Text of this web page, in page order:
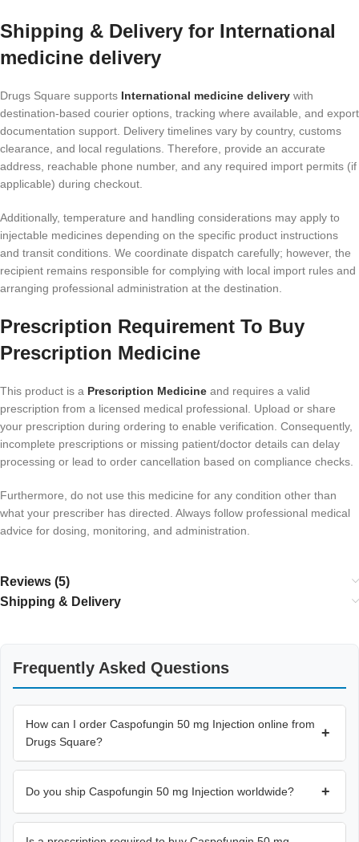
Shipping & Delivery for International
medicine delivery
Drugs Square supports International medicine delivery with
destination-based courier options, tracking where available, and export
documentation support. Delivery timelines vary by country, customs
clearance, and local regulations. Therefore, provide an accurate
address, reachable phone number, and any required import permits (if
applicable) during checkout.
Additionally, temperature and handling considerations may apply to
injectable medicines depending on the specific product instructions
and transit conditions. We coordinate dispatch carefully; however, the
recipient remains responsible for complying with local import rules and
arranging professional administration at the destination.
Prescription Requirement To Buy
Prescription Medicine
This product is a Prescription Medicine and requires a valid
prescription from a licensed medical professional. Upload or share
your prescription during ordering to enable verification. Consequently,
incomplete prescriptions or missing patient/doctor details can delay
processing or lead to order cancellation based on compliance checks.
Furthermore, do not use this medicine for any condition other than
what your prescriber has directed. Always follow professional medical
advice for dosing, monitoring, and administration.
Reviews (5)
Shipping & Delivery
Frequently Asked Questions
How can I order Caspofungin 50 mg Injection online from
Drugs Square?
+
Do you ship Caspofungin 50 mg Injection worldwide? +